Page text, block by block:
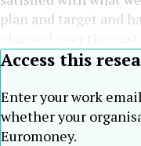
plan and target and
Access this
Enter your work
whether your
Euromoney.